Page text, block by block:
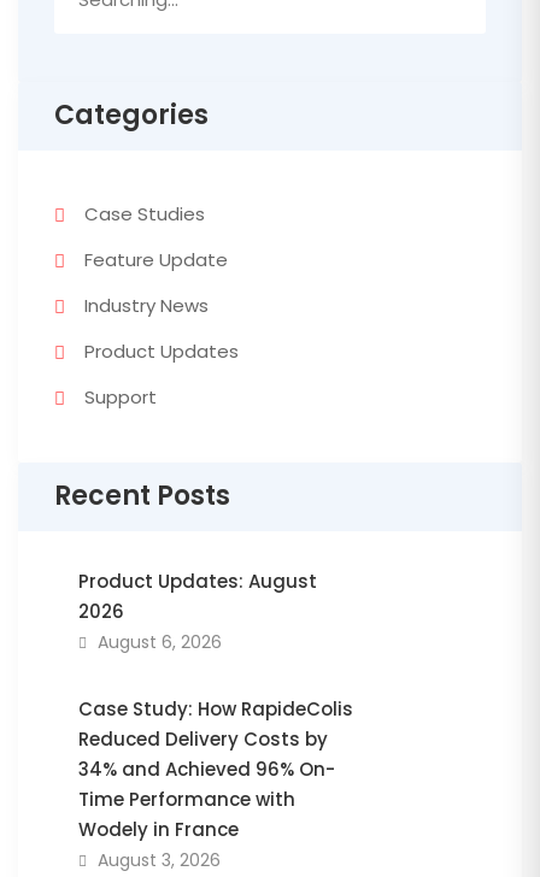
for:
Categories
Case Studies
Feature Update
Industry News
Product Updates
Support
Recent Posts
Product Updates: August
2026
August 6, 2026
Case Study: How RapideColis
Reduced Delivery Costs by
34% and Achieved 96% On-
Time Performance with
Wodely in France
August 3, 2026